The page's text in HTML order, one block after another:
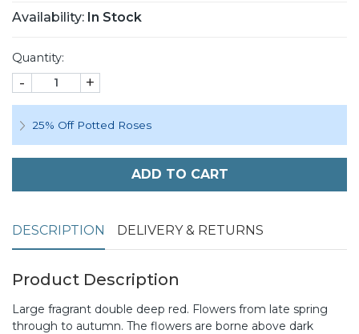
Availability: In Stock
Quantity:
- +
25% Off Potted Roses
ADD TO CART
DESCRIPTION DELIVERY & RETURNS
Product Description
Large fragrant double deep red. Flowers from late spring
through to autumn. The flowers are borne above dark